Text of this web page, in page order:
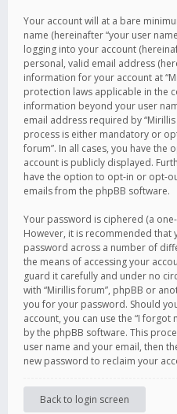
Your account will at a bare
name (hereinafter “your user
logging into your account
personal, valid email address
information for your account at
protection laws applicable in the
information beyond your user
email address required by
process is either mandatory or
forum”. In all cases, you have
account is publicly displayed.
have the option to opt-in or opt-
emails from the phpBB software.
Your password is ciphered (a
However, it is recommended that
password across a number of
the means of accessing your
guard it carefully and under no
with “Mirillis forum”, phpBB or
you for your password. Should
account, you can use the “I
by the phpBB software. This
user name and your email, then
new password to reclaim your
Back to login screen